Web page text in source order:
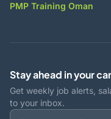
PMP Training Oman
Stay ahead in your
Get weekly job alerts,
to your inbox.